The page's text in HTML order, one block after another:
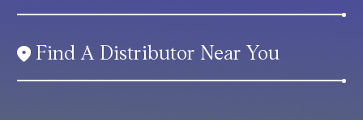
Find A Distributor Near You